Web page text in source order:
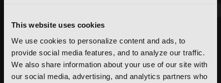
This website uses cookies
We use cookies to personalize content and ads, to
provide social media features, and to analyze our traffic.
We also share information about your use of our site with
our social media, advertising, and analytics partners who